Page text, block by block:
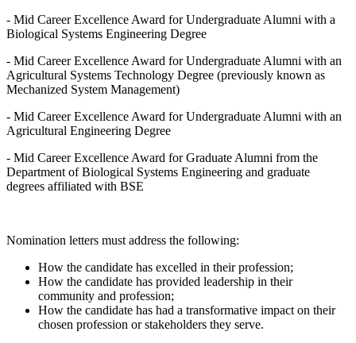
- Mid Career Excellence Award for Undergraduate Alumni with a
Biological Systems Engineering Degree
- Mid Career Excellence Award for Undergraduate Alumni with an
Agricultural Systems Technology Degree (previously known as
Mechanized System Management)
- Mid Career Excellence Award for Undergraduate Alumni with an
Agricultural Engineering Degree
- Mid Career Excellence Award for Graduate Alumni from the
Department of Biological Systems Engineering and graduate
degrees affiliated with BSE
Nomination letters must address the following:
How the candidate has excelled in their profession;
How the candidate has provided leadership in their
community and profession;
How the candidate has had a transformative impact on their
chosen profession or stakeholders they serve.